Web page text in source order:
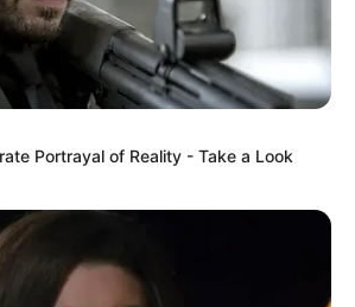
.
Portrayal of Reality - Take a Look